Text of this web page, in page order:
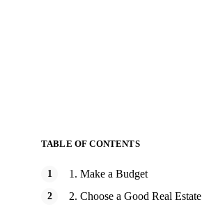
TABLE OF CONTENTS
1. Make a Budget
2. Choose a Good Real